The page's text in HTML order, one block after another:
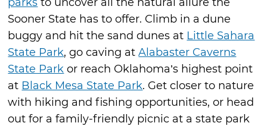
Sooner State has to offer. Climb in a dune
buggy and hit the sand dunes at Little Sahara
State Park, go caving atAlabaster Caverns
State Park or reach Oklahoma’s highest point
at Black Mesa State Park. Get closer to nature
with hiking and fishing opportunities, or head
out for a family-friendly picnic at a state park